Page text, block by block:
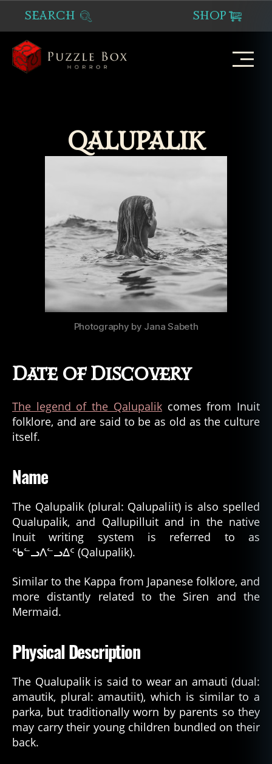
SEARCH SHOP
QALUPALIK
Photography by Jana Sabeth
Date of Discovery
The legend of the Qalupalikcomes from Inuit
folklore, and are said to be as old as the culture
itself.
Name
The Qalupalik (plural: Qalupaliit) is also spelled
Qualupalik, and Qallupilluit and in the native
Inuit writing system is referred to as
ᖃᓪᓗᐱᓪᓗᐃᑦ (Qalupalik).
Similar to the Kappa from Japanese folklore, and
more distantly related to the Siren and the
Mermaid.
Physical Description
The Qualupalik is said to wear an amauti (dual:
amautik, plural: amautiit), which is similar to a
parka, but traditionally worn by parents so they
may carry their young children bundled on their
back.